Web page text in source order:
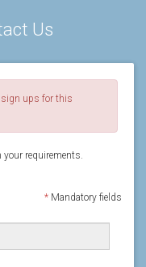
Us
sign ups for this
requirements.
* Mandatory fields